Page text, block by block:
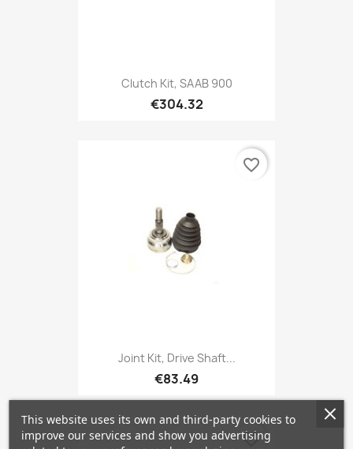
Clutch Kit, SAAB 900
€304.32
Joint Kit, Drive Shaft...
€83.49
favorite_border
favorite_border
This website uses its own and third-party cookies to
improve our services and show you advertising